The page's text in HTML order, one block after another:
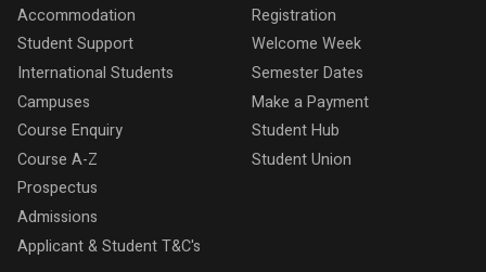
Accommodation
Student Support
International Students
Campuses
Course Enquiry
Course A-Z
Prospectus
Admissions
Applicant & Student T&C's
Registration
Welcome Week
Semester Dates
Make a Payment
Student Hub
Student Union